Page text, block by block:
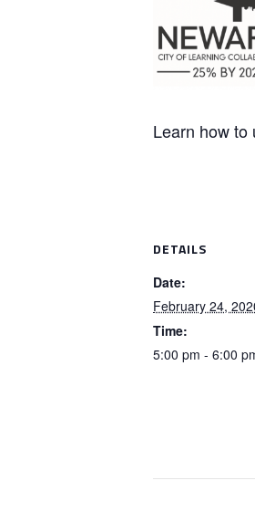
Learn how to
DETAILS
Date:
February 24,
Time:
5:00 pm - 6:00